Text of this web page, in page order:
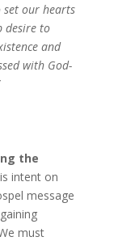
set our hearts
desire to
and
with God-
the
intent on
message
must